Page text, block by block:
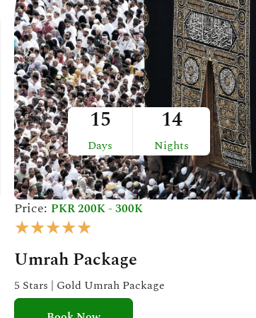
15
Days
14
Nights
Price: PKR 200K - 300K
★★★★★
t
e
d
Umrah Package
5 Stars | Gold Umrah Package